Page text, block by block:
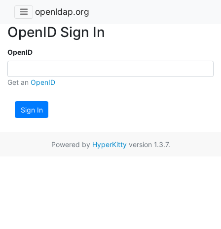
openldap.org
OpenID Sign In
OpenID
Get an OpenID
Sign In
Powered by HyperKittyversion 1.3.7.